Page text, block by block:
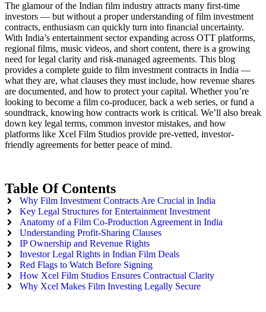
The glamour of the Indian film industry attracts many first-time
investors — but without a proper understanding of film investment
contracts, enthusiasm can quickly turn into financial uncertainty.
With India’s entertainment sector expanding across OTT platforms,
regional films, music videos, and short content, there is a growing
need for legal clarity and risk-managed agreements. This blog
provides a complete guide to film investment contracts in India —
what they are, what clauses they must include, how revenue shares
are documented, and how to protect your capital. Whether you’re
looking to become a film co-producer, back a web series, or fund a
soundtrack, knowing how contracts work is critical. We’ll also break
down key legal terms, common investor mistakes, and how
platforms like Xcel Film Studios provide pre-vetted, investor-
friendly agreements for better peace of mind.
Table Of Contents
Why Film Investment Contracts Are Crucial in India
Key Legal Structures for Entertainment Investment
Anatomy of a Film Co-Production Agreement in India
Understanding Profit-Sharing Clauses
IP Ownership and Revenue Rights
Investor Legal Rights in Indian Film Deals
Red Flags to Watch Before Signing
How Xcel Film Studios Ensures Contractual Clarity
Why Xcel Makes Film Investing Legally Secure